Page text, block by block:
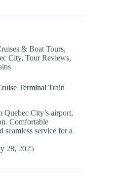
& Boat Tours,
City, Tour Reviews,
Terminal Train
Quebec City’s airport,
Comfortable
seamless service for a
28, 2025